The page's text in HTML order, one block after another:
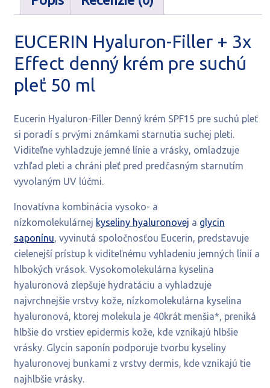
EUCERIN Hyaluron-Filler + 3x
Effect denný krém pre suchú
pleť 50 ml
Eucerin Hyaluron-Filler Denný krém SPF15 pre suchú pleť
si poradí s prvými známkami starnutia suchej pleti.
Viditeľne vyhladzuje jemné línie a vrásky, omladzuje
vzhľad pleti a chráni pleť pred predčasným starnutím
vyvolaným UV lúčmi.
Inovatívna kombinácia vysoko- a
nízkomolekulárnej kyseliny hyaluronovej a glycin
saponínu, vyvinutá spoločnosťou Eucerin, predstavuje
cielenejší prístup k viditeľnému vyhladeniu jemných línií a
hlbokých vrások. Vysokomolekulárna kyselina
hyaluronová zlepšuje hydratáciu a vyhladzuje
najvrchnejšie vrstvy kože, nízkomolekulárna kyselina
hyaluronová, ktorej molekula je 40krát menšia*, preniká
hlbšie do vrstiev epidermis kože, kde vznikajú hlbšie
vrásky. Glycin saponín podporuje tvorbu kyseliny
hyaluronovej bunkami z vrstvy dermis, kde vznikajú tie
najhlbšie vrásky.